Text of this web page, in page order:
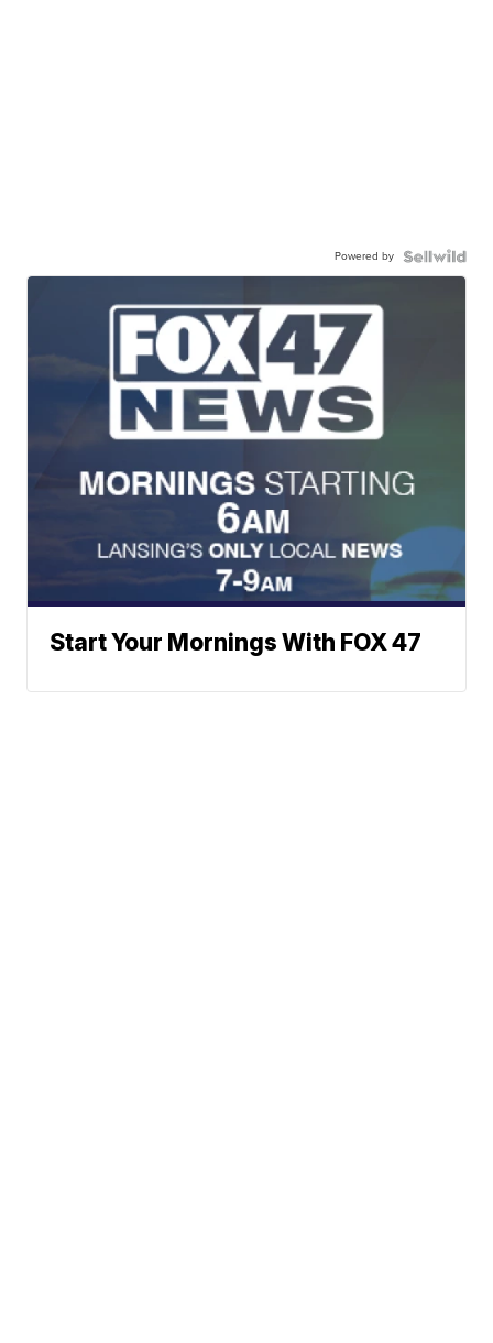
Powered by
Start Your Mornings With FOX 47